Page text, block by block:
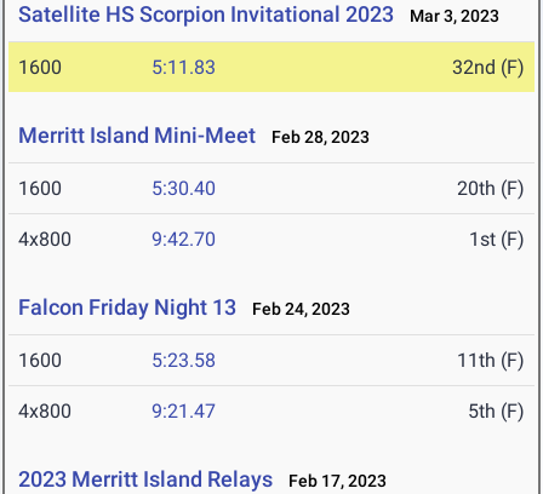
Satellite HS Scorpion Invitational 2023 Mar 3, 2023
1600 5:11.83 32nd (F)
Merritt Island Mini-Meet Feb 28, 2023
1600 5:30.40 20th (F)
4x800 9:42.70 1st (F)
Falcon Friday Night 13 Feb 24, 2023
1600 5:23.58 11th (F)
4x800 9:21.47 5th (F)
2023 Merritt Island Relays Feb 17, 2023